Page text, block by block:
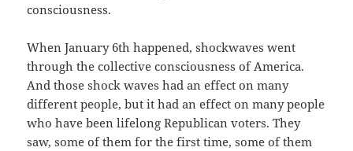
consciousness.
When January 6th happened, shockwaves went
through the collective consciousness of America.
And those shock waves had an effect on many
different people, but it had an effect on many people
who have been lifelong Republican voters. They
saw, some of them for the first time, some of them